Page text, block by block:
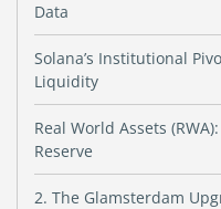
Data
Solana’s Institutional
Liquidity
Real World Assets
Reserve
2. The Glamsterdam